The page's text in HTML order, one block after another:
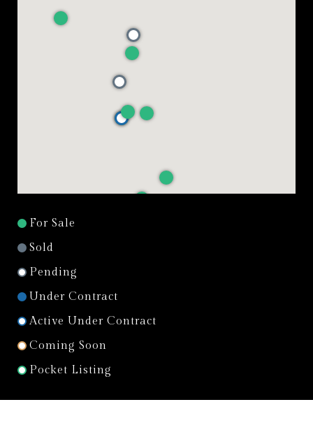
For Sale
Sold
Pending
Under Contract
Active Under Contract
Coming Soon
Pocket Listing